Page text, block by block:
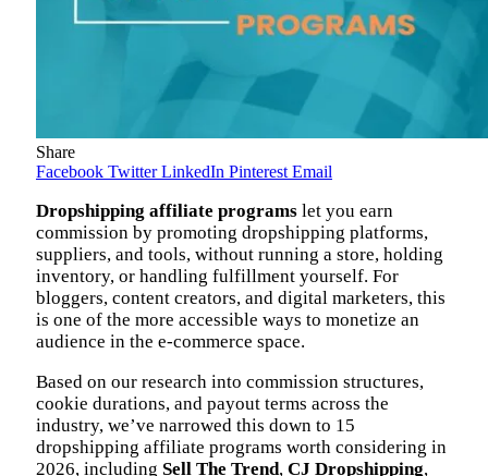
Share
Facebook Twitter LinkedIn Pinterest Email
Dropshipping affiliate programs let you earn
commission by promoting dropshipping platforms,
suppliers, and tools, without running a store, holding
inventory, or handling fulfillment yourself. For
bloggers, content creators, and digital marketers, this
is one of the more accessible ways to monetize an
audience in the e-commerce space.
Based on our research into commission structures,
cookie durations, and payout terms across the
industry, we’ve narrowed this down to 15
dropshipping affiliate programs worth considering in
2026, including Sell The Trend, CJ Dropshipping,